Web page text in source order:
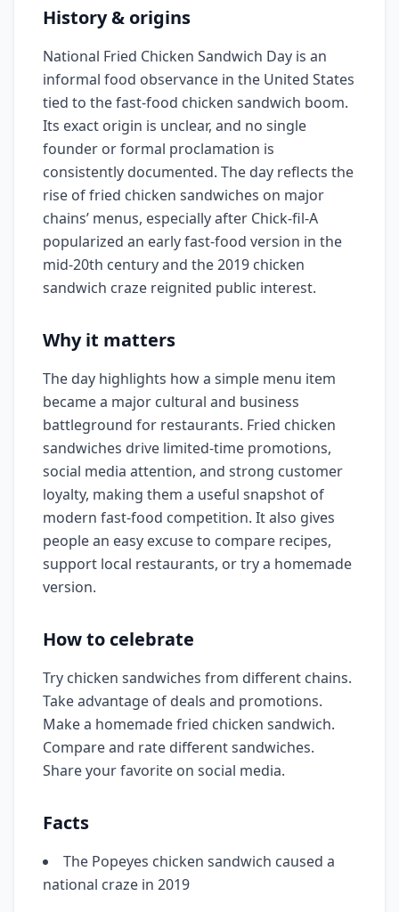
History & origins
National Fried Chicken Sandwich Day is an
informal food observance in the United States
tied to the fast-food chicken sandwich boom.
Its exact origin is unclear, and no single
founder or formal proclamation is
consistently documented. The day reflects the
rise of fried chicken sandwiches on major
chains’ menus, especially after Chick-fil-A
popularized an early fast-food version in the
mid-20th century and the 2019 chicken
sandwich craze reignited public interest.
Why it matters
The day highlights how a simple menu item
became a major cultural and business
battleground for restaurants. Fried chicken
sandwiches drive limited-time promotions,
social media attention, and strong customer
loyalty, making them a useful snapshot of
modern fast-food competition. It also gives
people an easy excuse to compare recipes,
support local restaurants, or try a homemade
version.
How to celebrate
Try chicken sandwiches from different chains.
Take advantage of deals and promotions.
Make a homemade fried chicken sandwich.
Compare and rate different sandwiches.
Share your favorite on social media.
Facts
The Popeyes chicken sandwich caused a
national craze in 2019